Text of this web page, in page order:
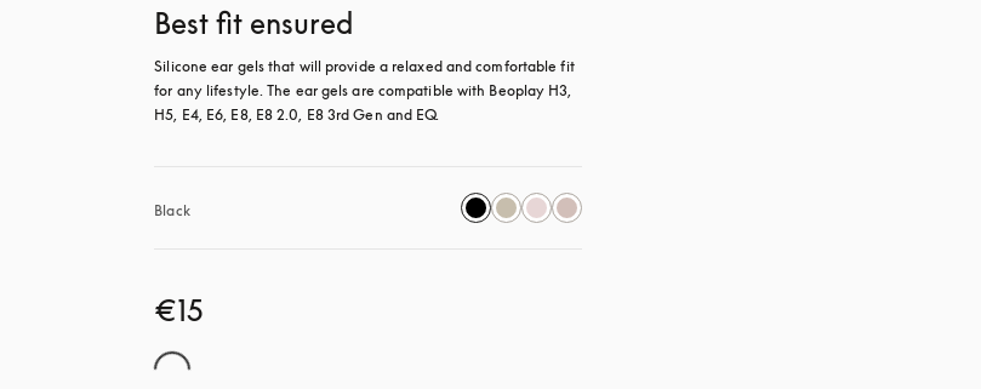
Best fit ensured
Silicone ear gels that will provide a relaxed and comfortable fit
for any lifestyle. The ear gels are compatible with Beoplay H3,
H5, E4, E6, E8, E8 2.0, E8 3rd Gen and EQ.
Black
€15